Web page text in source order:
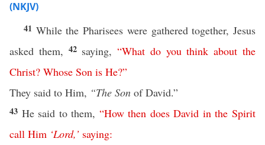
(NKJV)
41 While the Pharisees were gathered together, Jesus
asked them, 42 saying,“What do you think about the
Christ? Whose Son is He?”
They said to Him, “The Son of David.”
43 He said to them, “How then does David in the Spirit
call Him ‘Lord,’ saying: